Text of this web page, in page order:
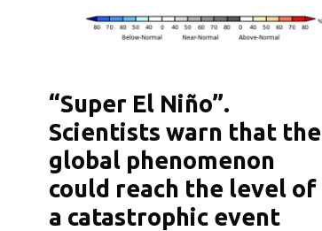
“Super El Niño”.
Scientists warn that the
global phenomenon
could reach the level of
a catastrophic event